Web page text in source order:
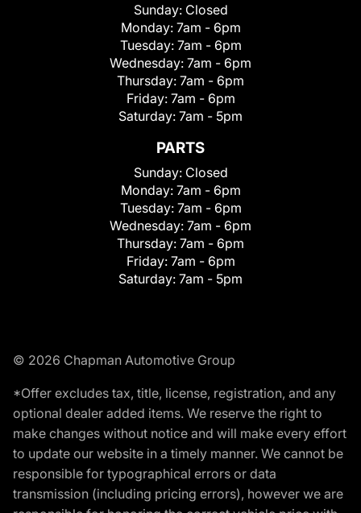
Sunday: Closed
Monday: 7am - 6pm
Tuesday: 7am - 6pm
Wednesday: 7am - 6pm
Thursday: 7am - 6pm
Friday: 7am - 6pm
Saturday: 7am - 5pm
PARTS
Sunday: Closed
Monday: 7am - 6pm
Tuesday: 7am - 6pm
Wednesday: 7am - 6pm
Thursday: 7am - 6pm
Friday: 7am - 6pm
Saturday: 7am - 5pm
© 2026 Chapman Automotive Group
*Offer excludes tax, title, license, registration, and any
optional dealer added items. We reserve the right to
make changes without notice and will make every effort
to update our website in a timely manner. We cannot be
responsible for typographical errors or data
transmission (including pricing errors), however we are